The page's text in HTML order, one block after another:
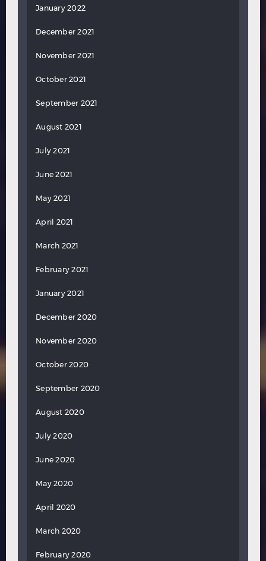
January 2022
December 2021
November 2021
October 2021
September 2021
August 2021
July 2021
June 2021
May 2021
April 2021
March 2021
February 2021
January 2021
December 2020
November 2020
October 2020
September 2020
August 2020
July 2020
June 2020
May 2020
April 2020
March 2020
February 2020